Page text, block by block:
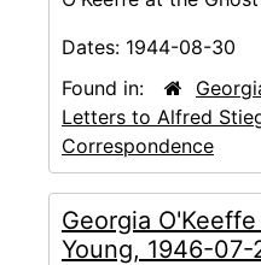
Dates: 1944-08-30
Found in:
Letters to Alfred
Correspondence
Georgia
Young, 1946-07-